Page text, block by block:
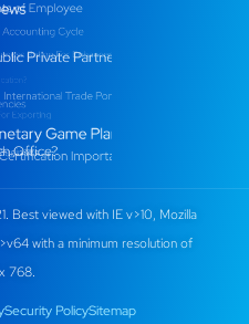
Best viewed with IE v>10, Mozilla
with a minimum resolution of
768.
Security PolicySitemap